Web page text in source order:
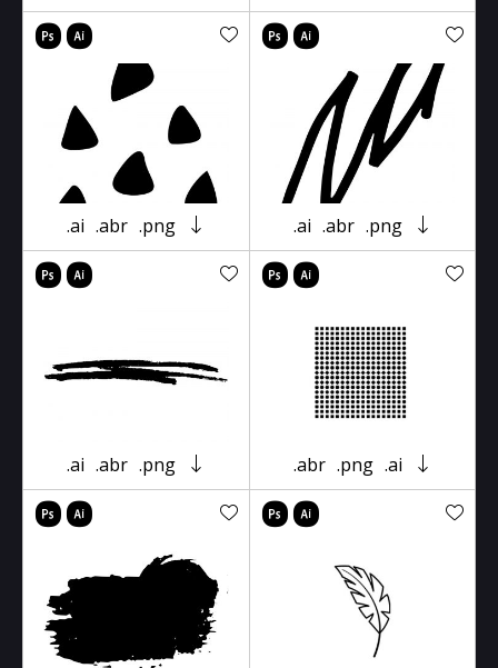
.ai .abr .png .ai .abr .png
.ai .abr .png .abr .png .ai